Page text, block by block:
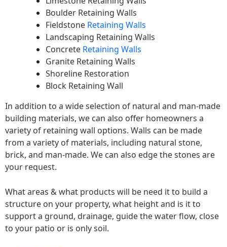
Boulder Retaining Walls
Fieldstone Retaining Walls
Landscaping Retaining Walls
Concrete Retaining Walls
Granite Retaining Walls
Shoreline Restoration
Block Retaining Wall
In addition to a wide selection of natural and man-made
building materials, we can also offer homeowners a
variety of retaining wall options. Walls can be made
from a variety of materials, including natural stone,
brick, and man-made. We can also edge the stones are
your request.
What areas & what products will be need it to build a
structure on your property, what height and is it to
support a ground, drainage, guide the water flow, close
to your patio or is only soil.